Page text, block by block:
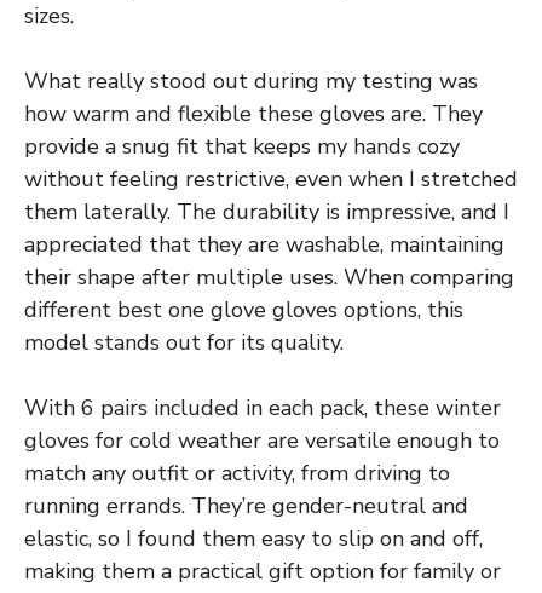
sizes.
What really stood out during my testing was
how warm and flexible these gloves are. They
provide a snug fit that keeps my hands cozy
without feeling restrictive, even when I stretched
them laterally. The durability is impressive, and I
appreciated that they are washable, maintaining
their shape after multiple uses. When comparing
different best one glove gloves options, this
model stands out for its quality.
With 6 pairs included in each pack, these winter
gloves for cold weather are versatile enough to
match any outfit or activity, from driving to
running errands. They’re gender-neutral and
elastic, so I found them easy to slip on and off,
making them a practical gift option for family or